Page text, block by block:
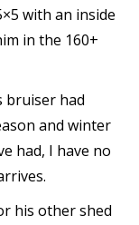
with an inside
in the 160+
bruiser had
and winter
had, I have no
his other shed